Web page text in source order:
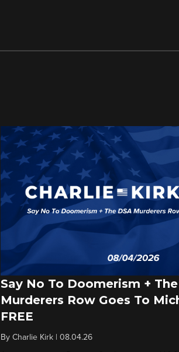
Say No To Doomerism + The
Murderers Row Goes To
FREE
By Charlie Kirk| 08.04.26